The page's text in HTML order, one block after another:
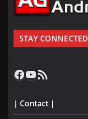
STAY CONNECTED
Facebook
YouTube
RSS Feed
| Contact |